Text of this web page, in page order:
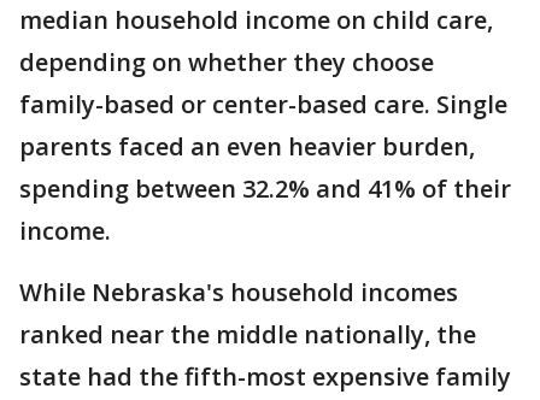
median household income on child care,
depending on whether they choose
family-based or center-based care. Single
parents faced an even heavier burden,
spending between 32.2% and 41% of their
income.
While Nebraska's household incomes
ranked near the middle nationally, the
state had the fifth-most expensive family